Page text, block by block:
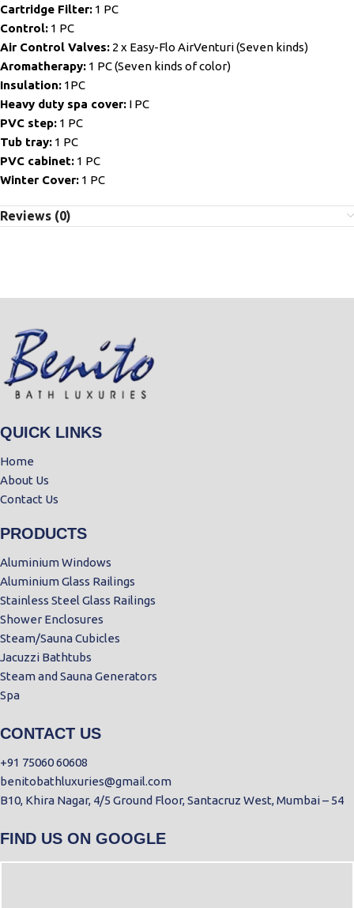
Cartridge Filter: 1 PC
Control: 1 PC
Air Control Valves: 2 x Easy-Flo AirVenturi (Seven kinds)
Aromatherapy: 1 PC (Seven kinds of color)
Insulation: 1PC
Heavy duty spa cover: I PC
PVC step: 1 PC
Tub tray: 1 PC
PVC cabinet: 1 PC
Winter Cover: 1 PC
Reviews (0)
QUICK LINKS
Home
About Us
Contact Us
PRODUCTS
Aluminium Windows
Aluminium Glass Railings
Stainless Steel Glass Railings
Shower Enclosures
Steam/Sauna Cubicles
Jacuzzi Bathtubs
Steam and Sauna Generators
Spa
CONTACT US
+91 75060 60608
benitobathluxuries@gmail.com
B10, Khira Nagar, 4/5 Ground Floor, Santacruz West, Mumbai – 54
FIND US ON GOOGLE